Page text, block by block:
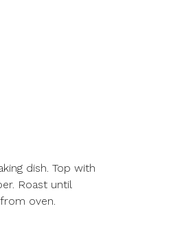
dish. Top with
Roast until
oven.